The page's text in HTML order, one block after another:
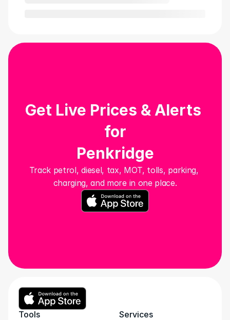
Track petrol, diesel, tax, MOT, tolls, parking,
charging, and more in one place.
Get Live Prices & Alerts
for
Penkridge
Tools
Services